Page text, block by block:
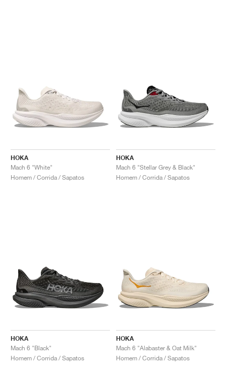
HOKA
Mach 6 "White"
Homem / Corrida / Sapatos
HOKA
Mach 6 "Stellar Grey & Black"
Homem / Corrida / Sapatos
HOKA
Mach 6 "Black"
Homem / Corrida / Sapatos
HOKA
Mach 6 "Alabaster & Oat Milk"
Homem / Corrida / Sapatos